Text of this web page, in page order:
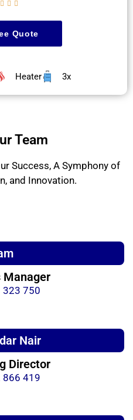
  
Quote
Heater 3x
Team
Success, A Symphony of
and Innovation.
Manager
323 750
Nair
Director
866 419